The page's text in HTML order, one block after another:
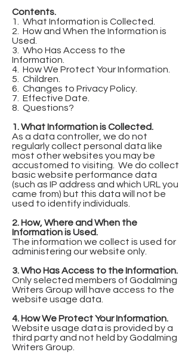
Contents.
1. What Information is Collected.
2. How and When the Information is
Used.
3. Who Has Access to the
Information.
4. How We Protect Your Information.
5. Children.
6. Changes to Privacy Policy.
7. Effective Date.
8. Questions?
1. What Information is Collected.
As a data controller, we do not
regularly collect personal data like
most other websites you may be
accustomed to visiting. We do collect
basic website performance data
(such as IP address and which URL you
came from) but this data will not be
used to identify individuals.
2. How, Where and When the
Information is Used.
The information we collect is used for
administering our website only.
3. Who Has Access to the Information.
Only selected members of Godalming
Writers Group will have access to the
website usage data.
4. How We Protect Your Information.
Website usage data is provided by a
third party and not held by Godalming
Writers Group.